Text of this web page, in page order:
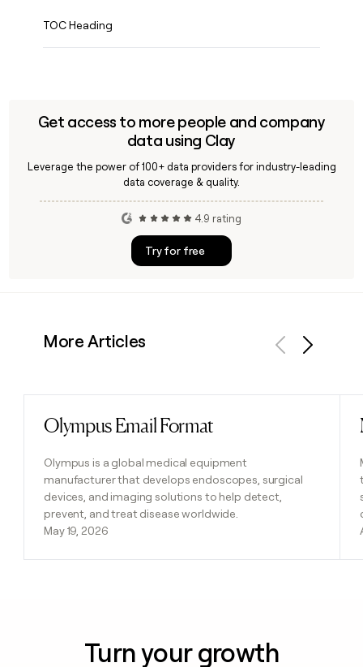
TOC Heading
Get access to more people and company
data using Clay
Leverage the power of 100+ data providers for industry-leading
data coverage & quality.
4.9 rating
Try for free
More Articles
Olympus Email Format
Olympus is a global medical equipment
manufacturer that develops endoscopes, surgical
devices, and imaging solutions to help detect,
prevent, and treat disease worldwide.
May 19, 2026
Read post
Turn your growth